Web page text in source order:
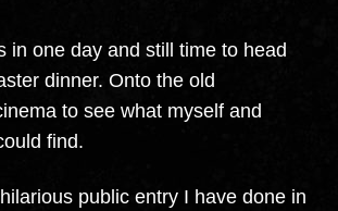
in one day and still time to head
dinner. Onto the old
to see what myself and
find.
public entry I have done in